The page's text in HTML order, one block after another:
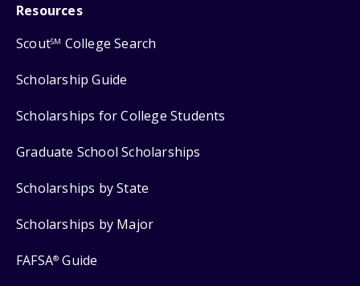
Resources
ScoutSM College Search
Scholarship Guide
Scholarships for College Students
Graduate School Scholarships
Scholarships by State
Scholarships by Major
FAFSA® Guide